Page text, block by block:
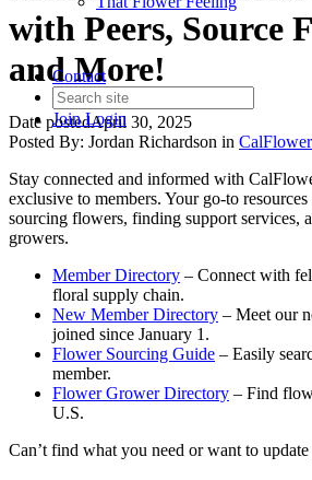
Contact
JoinLogin
with Peers, Source
and More!
Date postedApril 30, 2025
Posted By: Jordan Richardson in
Stay connected and informed with
exclusive to members. Your go-to
sourcing flowers, finding support services,
growers.
Member Directory – Connect with
floral supply chain.
New Member Directory – Meet our
joined since January 1.
Flower Sourcing Guide – Easily
member.
Flower Grower Directory – Find
U.S.
Can’t find what you need or want to